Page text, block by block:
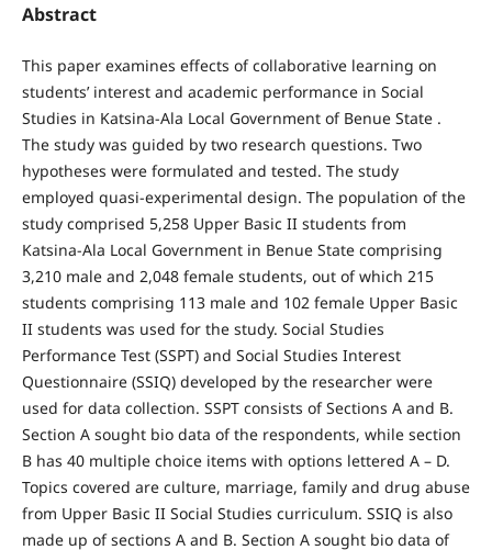
Abstract
This paper examines effects of collaborative learning on
students’ interest and academic performance in Social
Studies in Katsina-Ala Local Government of Benue State .
The study was guided by two research questions. Two
hypotheses were formulated and tested. The study
employed quasi-experimental design. The population of the
study comprised 5,258 Upper Basic II students from
Katsina-Ala Local Government in Benue State comprising
3,210 male and 2,048 female students, out of which 215
students comprising 113 male and 102 female Upper Basic
II students was used for the study. Social Studies
Performance Test (SSPT) and Social Studies Interest
Questionnaire (SSIQ) developed by the researcher were
used for data collection. SSPT consists of Sections A and B.
Section A sought bio data of the respondents, while section
B has 40 multiple choice items with options lettered A – D.
Topics covered are culture, marriage, family and drug abuse
from Upper Basic II Social Studies curriculum. SSIQ is also
made up of sections A and B. Section A sought bio data of